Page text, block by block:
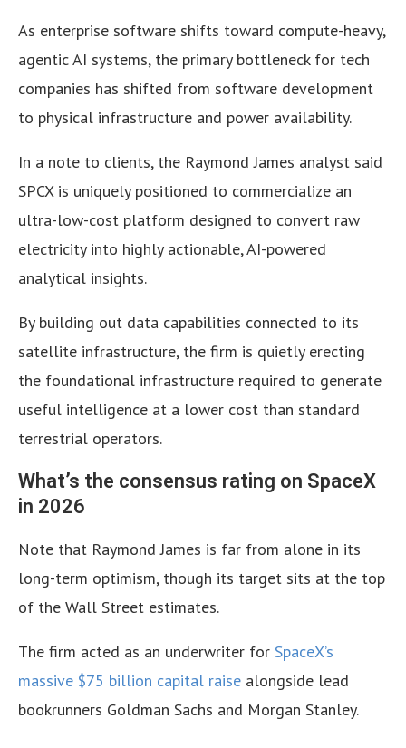
As enterprise software shifts toward compute-heavy,
agentic AI systems, the primary bottleneck for tech
companies has shifted from software development
to physical infrastructure and power availability.
In a note to clients, the Raymond James analyst said
SPCX is uniquely positioned to commercialize an
ultra-low-cost platform designed to convert raw
electricity into highly actionable, AI-powered
analytical insights.
By building out data capabilities connected to its
satellite infrastructure, the firm is quietly erecting
the foundational infrastructure required to generate
useful intelligence at a lower cost than standard
terrestrial operators.
What’s the consensus rating on SpaceX
in 2026
Note that Raymond James is far from alone in its
long-term optimism, though its target sits at the top
of the Wall Street estimates.
The firm acted as an underwriter for SpaceX’s
massive $75 billion capital raise alongside lead
bookrunners Goldman Sachs and Morgan Stanley.